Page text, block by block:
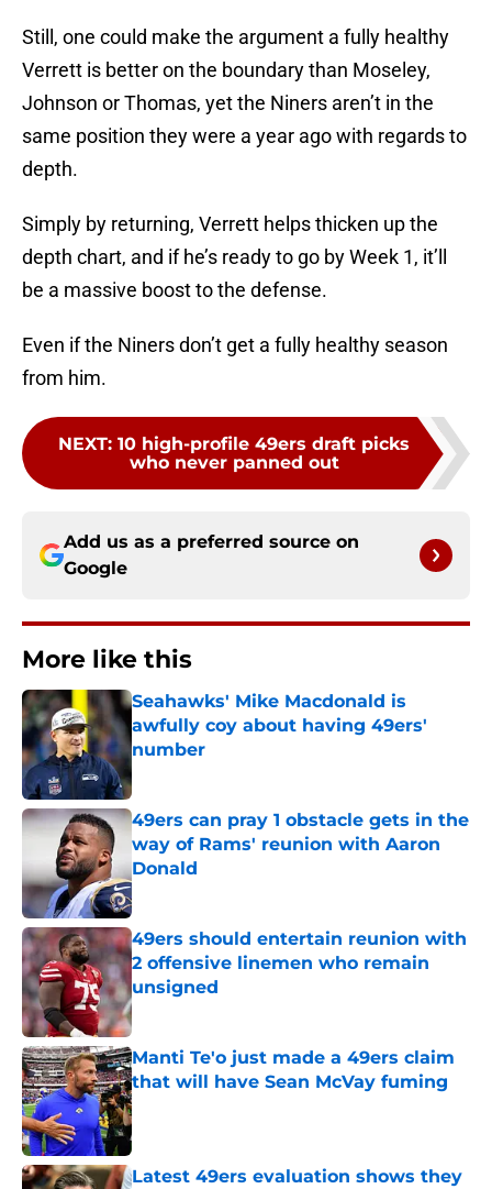
Still, one could make the argument a fully healthy
Verrett is better on the boundary than Moseley,
Johnson or Thomas, yet the Niners aren’t in the
same position they were a year ago with regards to
depth.
Simply by returning, Verrett helps thicken up the
depth chart, and if he’s ready to go by Week 1, it’ll
be a massive boost to the defense.
Even if the Niners don’t get a fully healthy season
from him.
NEXT: 10 high-profile 49ers draft picks
who never panned out
Add us as a preferred source on
Google
More like this
Seahawks' Mike Macdonald is
awfully coy about having 49ers'
number
Published by on Invalid Date
49ers can pray 1 obstacle gets in the
way of Rams' reunion with Aaron
Donald
Published by on Invalid Date
49ers should entertain reunion with
2 offensive linemen who remain
unsigned
Published by on Invalid Date
Manti Te'o just made a 49ers claim
that will have Sean McVay fuming
Published by on Invalid Date
Latest 49ers evaluation shows they